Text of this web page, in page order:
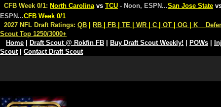
CFB Week 0/1: North Carolina vs TCU - Noon, ESPN...San Jose State
ESPN...CFB Week 0/1
2027 NFL Draft Ratings: QB RB FB TE WR C OT OG K
Scout Top 1250/3000+
Home
Draft Scout @ Rokfin FB Buy Draft Scout Weekly! POWs
Scout| Contact Draft Scout